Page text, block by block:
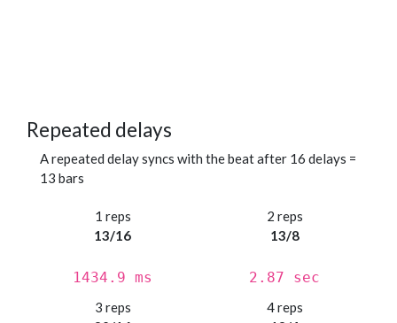
Repeated delays
A repeated delay syncs with the beat after 16 delays =
13 bars
1 reps
13/16
1434.9 ms
2 reps
13/8
2.87 sec
3 reps
4 reps